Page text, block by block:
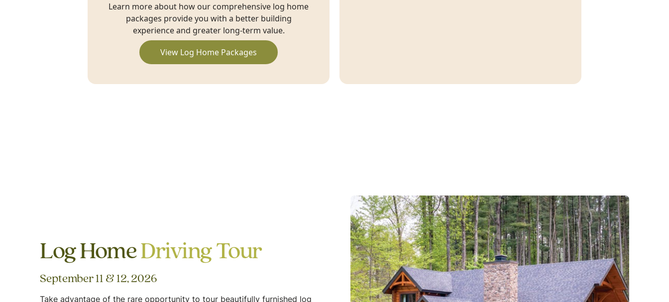
Learn more about how our comprehensive log home
packages provide you with a better building
experience and greater long-term value.
View Log Home Packages
Log HomeDriving Tour
September 11 & 12, 2026
Take advantage of the rare opportunity to tour beautifully furnished log